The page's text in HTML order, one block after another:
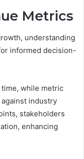
Metrics
understanding
informed decision-
while metric
industry
stakeholders
enhancing